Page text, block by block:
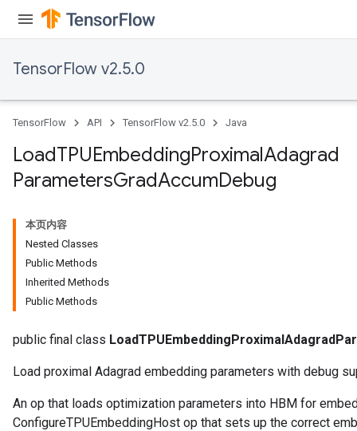
TensorFlow v2.5.0
TensorFlow API TensorFlow v2.5.0 Java
LoadTPUEmbeddingProximalAdagrad
ParametersGradAccumDebug
本页内容
Nested Classes
Public Methods
Inherited Methods
Public Methods
public final class
Load proximal Adagrad embedding parameters with debug
An op that loads optimization parameters into HBM for
ConfigureTPUEmbeddingHost op that sets up the correct